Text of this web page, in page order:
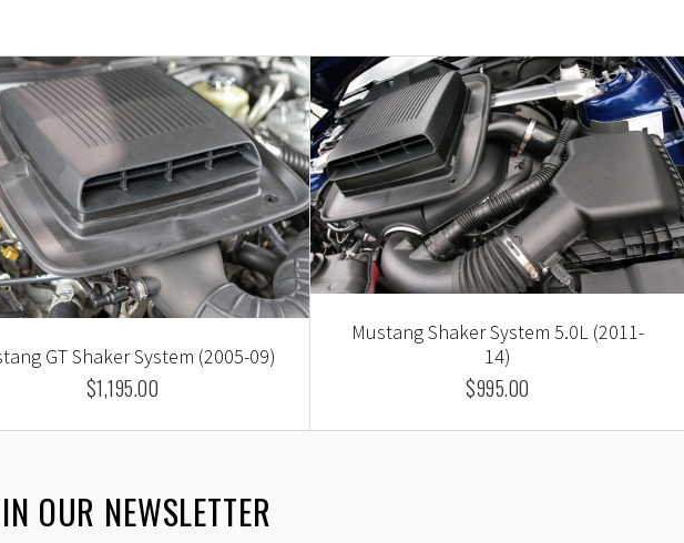
GT Shaker System (2005-09)
$1,195.00
Mustang Shaker System 5.0L (2011-
14)
$995.00
OUR NEWSLETTER